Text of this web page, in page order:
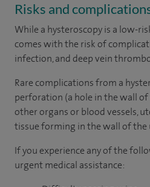
Risks and
While a hysteroscopy is a low-
comes with the risk of
infection, and deep vein
Rare complications from a
perforation (a hole in the wall
other organs or blood vessels,
tissue forming in the wall of the
If you experience any of the
urgent medical assistance: